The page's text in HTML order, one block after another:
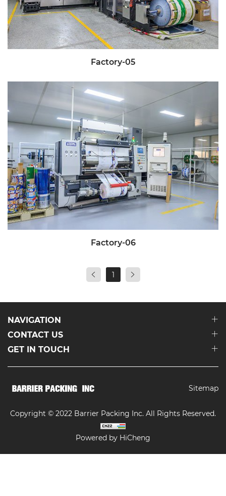
Factory-05
Factory-06
1
NAVIGATION
CONTACT US
GET IN TOUCH
Sitemap
Copyright © 2022 Barrier Packing Inc. All Rights Reserved.
Powered by HiCheng